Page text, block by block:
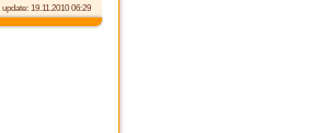
update: 19.11.2010 06:29